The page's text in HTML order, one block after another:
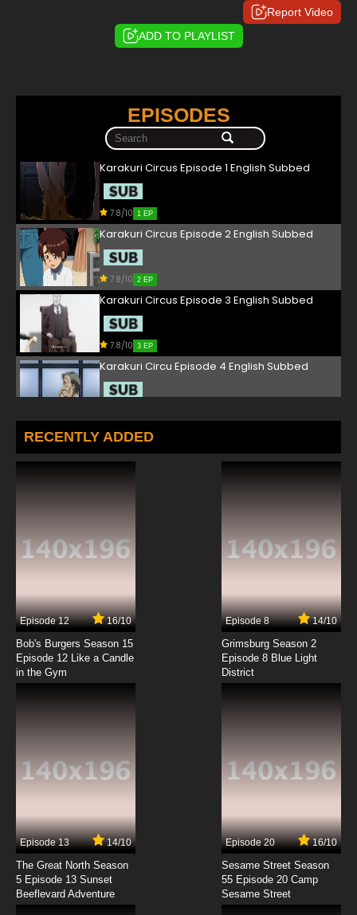
Report Video
ADD TO PLAYLIST
EPISODES
Karakuri Circus Episode 1 English Subbed
7.8/10 1 EP
Karakuri Circus Episode 2 English Subbed
7.8/10 2 EP
Karakuri Circus Episode 3 English Subbed
7.8/10 3 EP
Karakuri Circu Episode 4 English Subbed
Karakuri Circus Episode 5 English Subbed
7.8/10
7.8/10
Karakuri Circus Episode 8 English Subbed
Karakuri Circus Episode 10 English Subbed
Karakuri Circus Episode 11 English Subbed
7.8/10
Karakuri Circus Episode 12 English Subbed
RECENTLY ADDED
Episode 12 16/10
Bob's Burgers Season 15
Episode 12 Like a Candle
in the Gym
Episode 8 14/10
Grimsburg Season 2
Episode 8 Blue Light
District
Episode 13 14/10
The Great North Season
5 Episode 13 Sunset
Beeflevard Adventure
Episode 20 16/10
Sesame Street Season
55 Episode 20 Camp
Sesame Street